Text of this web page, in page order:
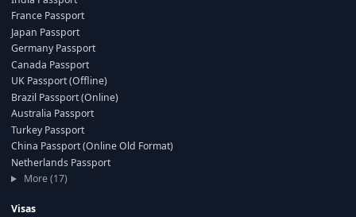
France Passport
Japan Passport
Germany Passport
Canada Passport
UK Passport (Offline)
Brazil Passport (Online)
Australia Passport
Turkey Passport
China Passport (Online Old Format)
Netherlands Passport
More (17)
Visas